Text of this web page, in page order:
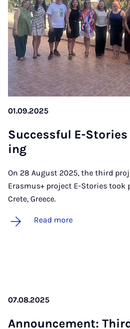
01.09.2025
Suc­cess­ful E-
ing
On 28 August 2025, the third
Erasmus+ project E-Stories took
Crete, Greece.
Read more
07.08.2025
An­nounce­ment: